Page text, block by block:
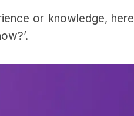
or knowledge,